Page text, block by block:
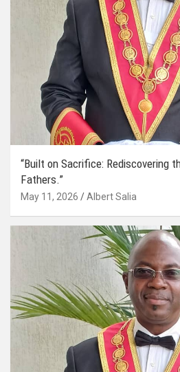
“Built on Sacrifice: Rediscovering
Fathers.”
May 11, 2026 Albert Salia